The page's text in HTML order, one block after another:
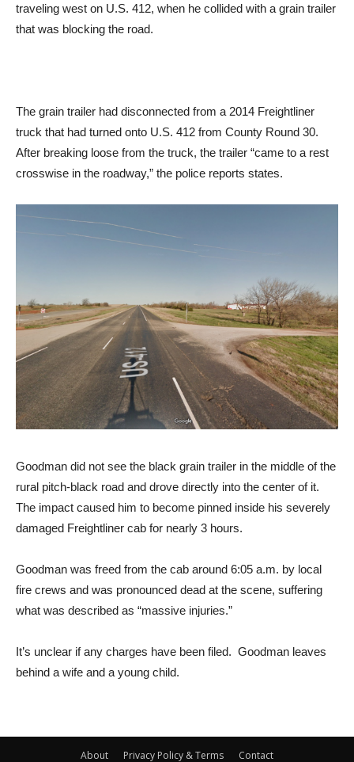
traveling west on U.S. 412, when he collided with a grain trailer
that was blocking the road.
The grain trailer had disconnected from a 2014 Freightliner
truck that had turned onto U.S. 412 from County Round 30.
After breaking loose from the truck, the trailer “came to a rest
crosswise in the roadway,” the police reports states.
Goodman did not see the black grain trailer in the middle of the
rural pitch-black road and drove directly into the center of it.
The impact caused him to become pinned inside his severely
damaged Freightliner cab for nearly 3 hours.
Goodman was freed from the cab around 6:05 a.m. by local
fire crews and was pronounced dead at the scene, suffering
what was described as “massive injuries.”
It’s unclear if any charges have been filed. Goodman leaves
behind a wife and a young child.
About Privacy Policy & Terms Contact